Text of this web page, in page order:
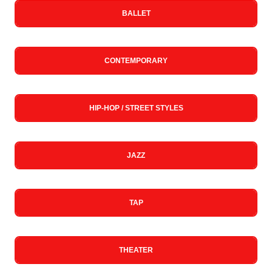
BALLET
CONTEMPORARY
HIP-HOP / STREET STYLES
JAZZ
TAP
THEATER